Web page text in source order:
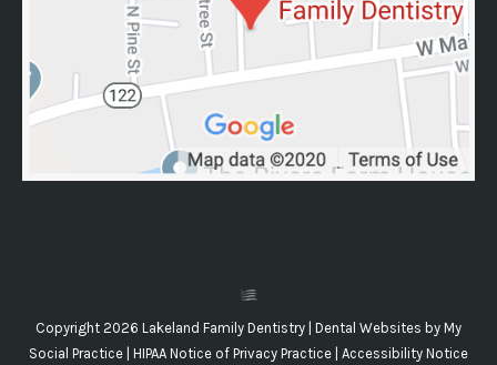
Copyright 2026 Lakeland Family Dentistry | Dental Websites by My
Social Practice HIPAA Notice of Privacy Practice Accessibility Notice